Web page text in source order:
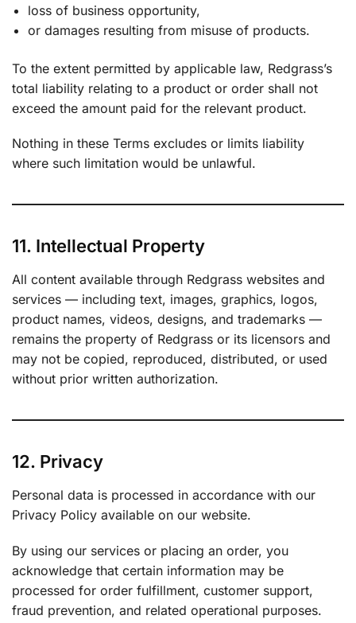
loss of business opportunity,
or damages resulting from misuse of products.
To the extent permitted by applicable law, Redgrass’s
total liability relating to a product or order shall not
exceed the amount paid for the relevant product.
Nothing in these Terms excludes or limits liability
where such limitation would be unlawful.
11. Intellectual Property
All content available through Redgrass websites and
services — including text, images, graphics, logos,
product names, videos, designs, and trademarks —
remains the property of Redgrass or its licensors and
may not be copied, reproduced, distributed, or used
without prior written authorization.
12. Privacy
Personal data is processed in accordance with our
Privacy Policy available on our website.
By using our services or placing an order, you
acknowledge that certain information may be
processed for order fulfillment, customer support,
fraud prevention, and related operational purposes.